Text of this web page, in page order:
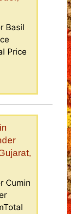
Basil
Price
Cumin